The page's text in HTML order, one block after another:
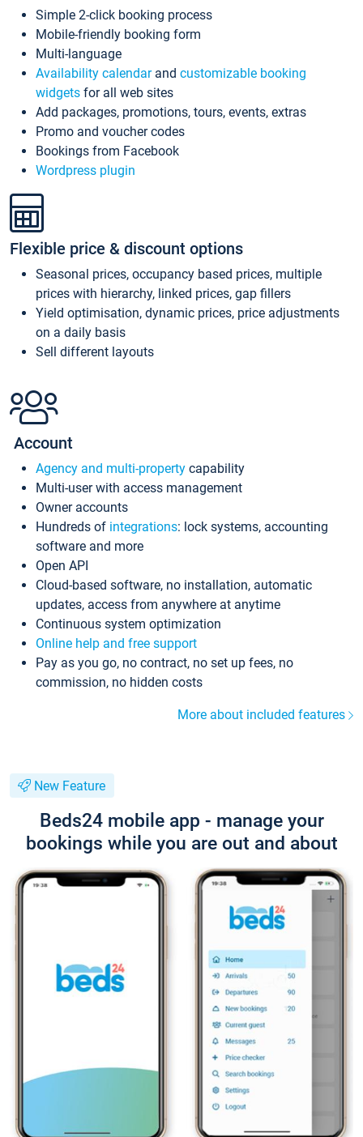
Simple 2-click booking process
Mobile-friendly booking form
Multi-language
Availability calendarand customizable booking
widgets for all web sites
Add packages, promotions, tours, events, extras
Promo and voucher codes
Bookings from Facebook
Wordpress plugin
Flexible price & discount options
Seasonal prices, occupancy based prices, multiple
prices with hierarchy, linked prices, gap fillers
Yield optimisation, dynamic prices, price adjustments
on a daily basis
Sell different layouts
Account
Agency and multi-property capability
Multi-user with access management
Owner accounts
Hundreds of integrations: lock systems, accounting
software and more
Open API
Cloud-based software, no installation, automatic
updates, access from anywhere at anytime
Continuous system optimization
Online help and free support
Pay as you go, no contract, no set up fees, no
commission, no hidden costs
More about included features
New Feature
Beds24 mobile app - manage your
bookings while you are out and about